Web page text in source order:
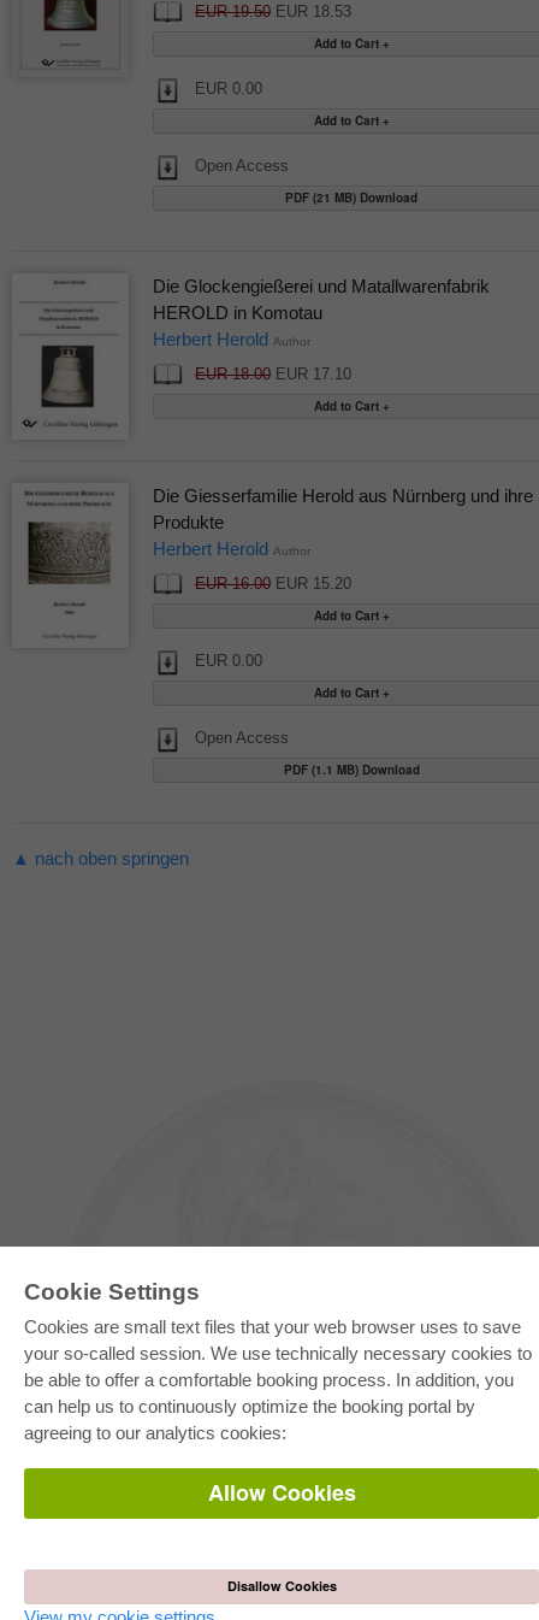
Cookie Settings
Cookies are small text files that your web browser uses to save
your so-called session. We use technically necessary cookies to
be able to offer a comfortable booking process. In addition, you
can help us to continuously optimize the booking portal by
agreeing to our analytics cookies:
Allow Cookies
Disallow Cookies
EUR 19.50EUR 18.53
EUR 0.00
Open Access
PDF (21 MB) Download
Die Glockengießerei und Matallwarenfabrik
HEROLD in Komotau
Herbert Herold Author
EUR 18.00EUR 17.10
Die Giesserfamilie Herold aus Nürnberg und ihre
Produkte
Herbert Herold Author
EUR 16.00EUR 15.20
EUR 0.00
Open Access
PDF (1.1 MB) Download
▲ nach oben springen
E-COLLECTION
Full Package
Department Packages
Pick & Choose
E-Book Delivery
ONLINE STORE
Shipping costs